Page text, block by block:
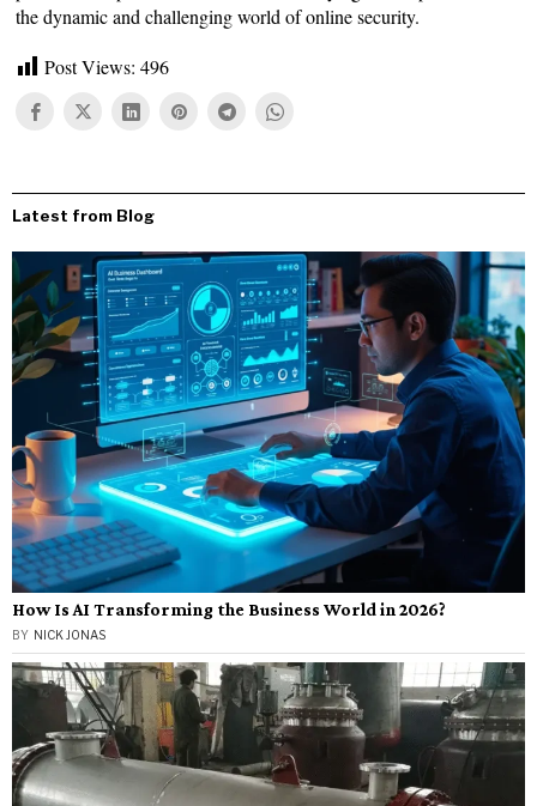
the dynamic and challenging world of online security.
Post Views: 496
Latest from Blog
How Is AI Transforming the Business World in 2026?
BY NICK JONAS